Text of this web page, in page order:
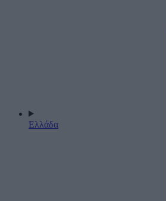
Ελλάδα